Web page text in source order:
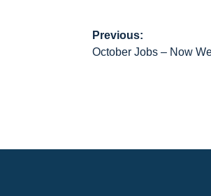
Post
Previous:
October Jobs – Now